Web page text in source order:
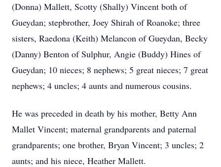
(Donna) Mallett, Scotty (Shally) Vincent both of
Gueydan; stepbrother, Joey Shirah of Roanoke; three
sisters, Raedona (Keith) Melancon of Gueydan, Becky
(Danny) Benton of Sulphur, Angie (Buddy) Hines of
Gueydan; 10 nieces; 8 nephews; 5 great nieces; 7 great
nephews; 4 uncles; 4 aunts and numerous cousins.
He was preceded in death by his mother, Betty Ann
Mallet Vincent; maternal grandparents and paternal
grandparents; one brother, Bryan Vincent; 3 uncles; 2
aunts; and his niece, Heather Mallett.